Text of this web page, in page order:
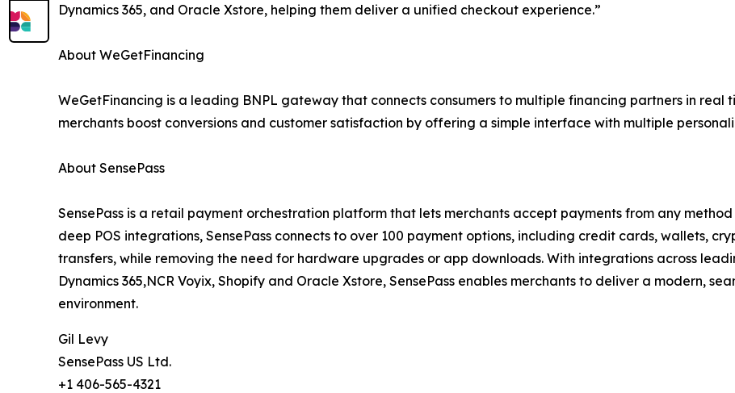
Dynamics 365, and Oracle Xstore, helping them deliver a unified checkout experience.”
About WeGetFinancing
WeGetFinancing is a leading BNPL gateway that connects consumers to multiple financing partners in real
merchants boost conversions and customer satisfaction by offering a simple interface with multiple
About SensePass
SensePass is a retail payment orchestration platform that lets merchants accept payments from any
deep POS integrations, SensePass connects to over 100 payment options, including credit cards, wallets,
transfers, while removing the need for hardware upgrades or app downloads. With integrations across
Dynamics 365,NCR Voyix, Shopify and Oracle Xstore, SensePass enables merchants to deliver a modern,
environment.
Gil Levy
SensePass US Ltd.
+1 406-565-4321